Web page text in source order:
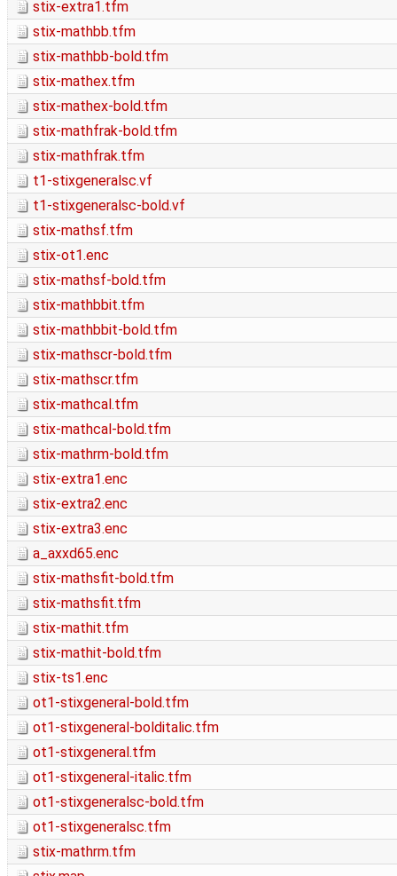
stix-extra1.tfm
stix-mathbb.tfm
stix-mathbb-bold.tfm
stix-mathex.tfm
stix-mathex-bold.tfm
stix-mathfrak-bold.tfm
stix-mathfrak.tfm
t1-stixgeneralsc.vf
t1-stixgeneralsc-bold.vf
stix-mathsf.tfm
stix-ot1.enc
stix-mathsf-bold.tfm
stix-mathbbit.tfm
stix-mathbbit-bold.tfm
stix-mathscr-bold.tfm
stix-mathscr.tfm
stix-mathcal.tfm
stix-mathcal-bold.tfm
stix-mathrm-bold.tfm
stix-extra1.enc
stix-extra2.enc
stix-extra3.enc
a_axxd65.enc
stix-mathsfit-bold.tfm
stix-mathsfit.tfm
stix-mathit.tfm
stix-mathit-bold.tfm
stix-ts1.enc
ot1-stixgeneral-bold.tfm
ot1-stixgeneral-bolditalic.tfm
ot1-stixgeneral.tfm
ot1-stixgeneral-italic.tfm
ot1-stixgeneralsc-bold.tfm
ot1-stixgeneralsc.tfm
stix-mathrm.tfm